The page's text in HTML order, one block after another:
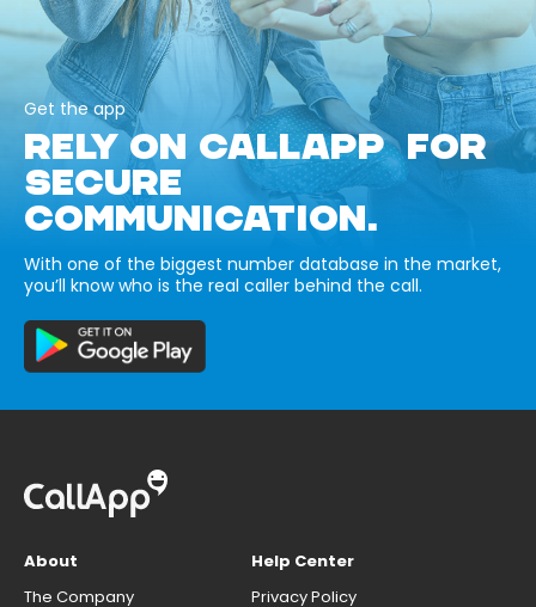
Get the app
RELY ON CALLAPP FOR
SECURE
COMMUNICATION.
With one of the biggest number database in the market,
you’ll know who is the real caller behind the call.
About
The Company
Help Center
Privacy Policy